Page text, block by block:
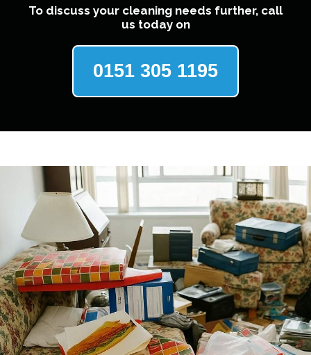
To discuss your cleaning needs further, call
us today on
0151 305 1195